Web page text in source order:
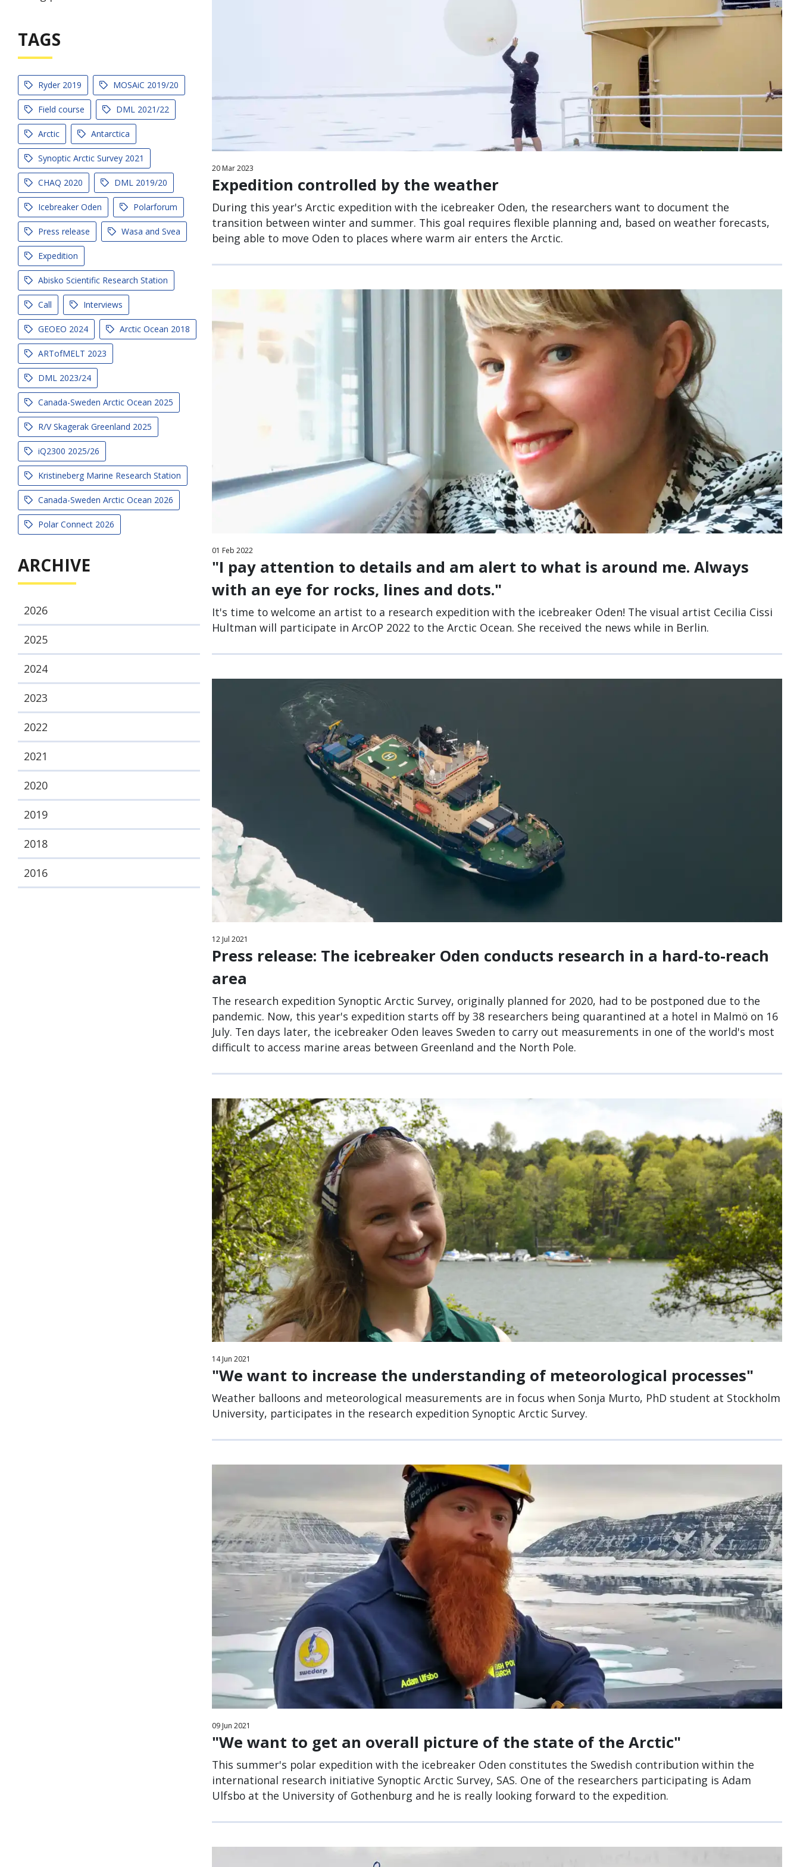
20 Mar2023
Expedition controlled by the weather
During this year's Arctic expedition with the icebreaker Oden, the researchers want to document the
transition between winter and summer. This goal requires flexible planning and, based on weather forecasts,
being able to move Oden to places where warm air enters the Arctic.
01 Feb 2022
"I pay attention to details and am alert to what is around me. Always
with an eye for rocks, lines and dots."
It's time to welcome an artist to a research expedition with the icebreaker Oden! The visual artist Cecilia Cissi
Hultman will participate in ArcOP 2022 to the Arctic Ocean. She received the news while in Berlin.
12 Jul 2021
Press release: The icebreaker Oden conducts research in a hard-to-reach
area
The research expedition Synoptic Arctic Survey, originally planned for 2020, had to be postponed due to the
pandemic. Now, this year's expedition starts off by 38 researchers being quarantined at a hotel in Malmö on 16
July. Ten days later, the icebreaker Oden leaves Sweden to carry out measurements in one of the world's most
difficult to access marine areas between Greenland and the North Pole.
14 Jun 2021
"We want to increase the understanding of meteorological processes"
Weather balloons and meteorological measurements are in focus when Sonja Murto, PhD student at Stockholm
University, participates in the research expedition Synoptic Arctic Survey.
09 Jun 2021
"We want to get an overall picture of the state of the Arctic"
This summer's polar expedition with the icebreaker Oden constitutes the Swedish contribution within the
international research initiative Synoptic Arctic Survey, SAS. One of the researchers participating is Adam
Ulfsbo at the University of Gothenburg and he is really looking forward to the expedition.
TAGS
Ryder 2019 MOSAiC 2019/20
Field course DML 2021/22
Arctic Antarctica
Synoptic Arctic Survey 2021
CHAQ 2020 DML 2019/20
Icebreaker Oden Polarforum
Press release Wasa and Svea
Expedition
Abisko Scientific Research Station
Call Interviews
GEOEO 2024 Arctic Ocean 2018
ARTofMELT 2023
DML 2023/24
Canada-Sweden Arctic Ocean 2025
R/V Skagerak Greenland 2025
iQ2300 2025/26
Kristineberg Marine Research Station
Canada-Sweden Arctic Ocean 2026
Polar Connect 2026
ARCHIVE
2026
2025
2024
2023
2022
2021
2020
2019
2018
2016